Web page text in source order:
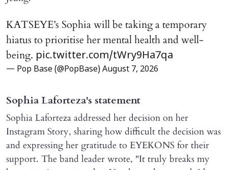
KATSEYE’s Sophia will be taking a temporary
hiatus to prioritise her mental health and well-
being. pic.twitter.com/tWry9Ha7qa
— Pop Base (@PopBase) August 7, 2026
Sophia Laforteza's statement
Sophia Laforteza addressed her decision on her
Instagram Story, sharing how difficult the decision was
and expressing her gratitude to EYEKONS for their
support. The band leader wrote, "It truly breaks my